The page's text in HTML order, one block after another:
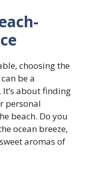
choosing the
be a
about finding
personal
beach. Do you
ocean breeze,
aromas of